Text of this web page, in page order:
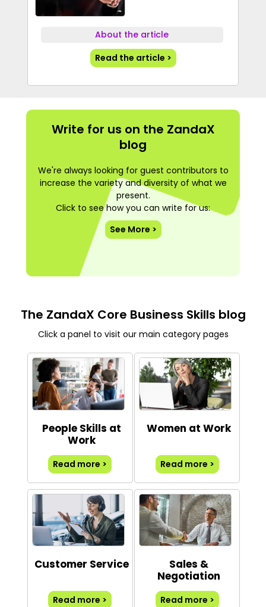
About the article
Read the article >
Write for us on the ZandaX
blog
We're always looking for guest contributors to
increase the variety and diversity of what we
present.
Click to see how you can write for us:
See More >
The ZandaX Core Business Skills blog
Click a panel to visit our main category pages
People Skills at
Work
Read more >
Women at Work
Read more >
Customer Service
Read more >
Sales &
Negotiation
Read more >